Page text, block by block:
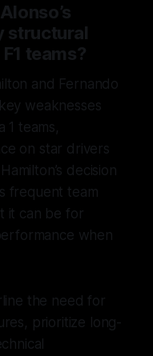
structural
teams?
and Fernando
weaknesses
1 teams,
on star drivers
decision
frequent team
it can be for
when
the need for
prioritize long-